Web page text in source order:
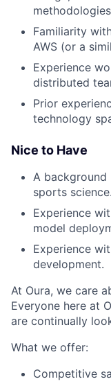
Familiarity
AWS (or a
Experience
distributed
Prior
technology
Nice to Have
A background
sports science.
Experience
model
Experience
development.
At Oura, we care
Everyone here at
are continually
What we offer:
Competitive